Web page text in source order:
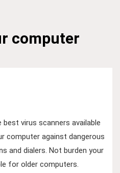
computer
virus scanners available
computer against dangerous
and dialers. Not burden your
for older computers.